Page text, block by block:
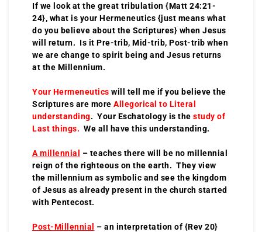
If we look at the great tribulation {Matt 24:21-
24}, what is your Hermeneutics {just means what
do you believe about the Scriptures} when Jesus
will return. Is it Pre-trib, Mid-trib, Post-trib when
we are change to spirit being and Jesus returns
at the Millennium.
Your Hermeneutics will tell me if you believe the
Scriptures are more Allegorical to Literal
understanding. Your Eschatology is the study of
Last things. We all have this understanding.
A millennial
– teaches there will be no millennial
reign of the righteous on the earth. They view
the millennium as symbolic and see the kingdom
of Jesus as already present in the church started
with Pentecost.
Post-Millennial
– an interpretation of {Rev 20}